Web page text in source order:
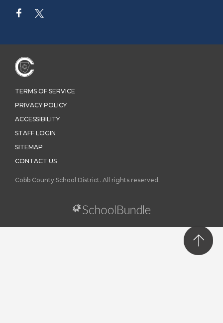
TERMS OF SERVICE
PRIVACY POLICY
ACCESSIBILITY
STAFF LOGIN
SITEMAP
CONTACT US
Cobb County School District. All rights reserved.